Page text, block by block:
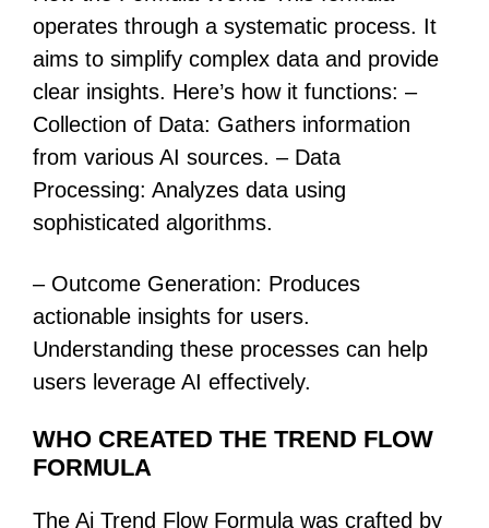
operates through a systematic process. It
aims to simplify complex data and provide
clear insights. Here’s how it functions: –
Collection of Data: Gathers information
from various AI sources. – Data
Processing: Analyzes data using
sophisticated algorithms.
– Outcome Generation: Produces
actionable insights for users.
Understanding these processes can help
users leverage AI effectively.
WHO CREATED THE TREND FLOW
FORMULA
The Ai Trend Flow Formula was crafted by